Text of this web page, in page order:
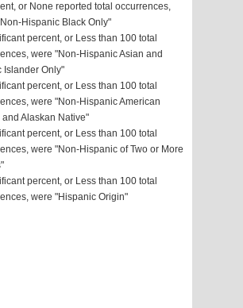
or None reported total occurrences,
Hispanic Black Only"
percent, or Less than 100 total
were "Non-Hispanic Asian and
Islander Only"
percent, or Less than 100 total
were "Non-Hispanic American
and Alaskan Native"
percent, or Less than 100 total
were "Non-Hispanic of Two or More
percent, or Less than 100 total
were "Hispanic Origin"